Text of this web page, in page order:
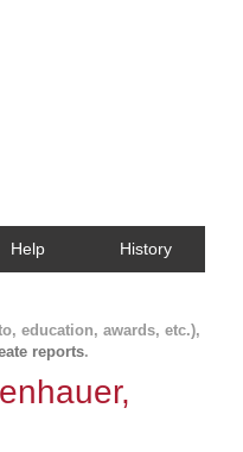
Help History
education, awards, etc.),
reports.